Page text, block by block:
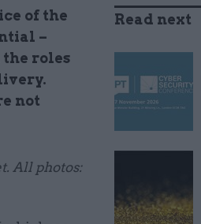
of the
–
roles
not
All photos:
Read next